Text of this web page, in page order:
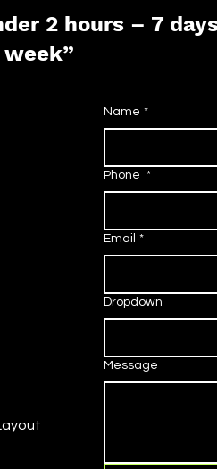
2 hours – 7
week”
Name *
Phone *
Email *
Dropdown
Message